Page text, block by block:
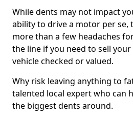
While dents may not impact
ability to drive a motor per se,
more than a few headaches
the line if you need to sell
vehicle checked or valued.
Why risk leaving anything to
talented local expert who can
the biggest dents around.